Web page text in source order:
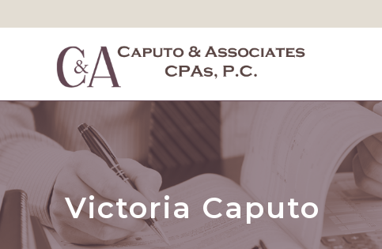
Victoria Caputo